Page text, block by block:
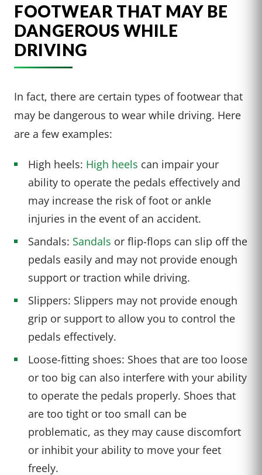
FOOTWEAR THAT MAY BE
DANGEROUS WHILE
DRIVING
In fact, there are certain types of footwear that
may be dangerous to wear while driving. Here
are a few examples:
High heels: High heels can impair your
ability to operate the pedals effectively and
may increase the risk of foot or ankle
injuries in the event of an accident.
Sandals: Sandals or flip-flops can slip off the
pedals easily and may not provide enough
support or traction while driving.
Slippers: Slippers may not provide enough
grip or support to allow you to control the
pedals effectively.
Loose-fitting shoes: Shoes that are too loose
or too big can also interfere with your ability
to operate the pedals properly. Shoes that
are too tight or too small can be
problematic, as they may cause discomfort
or inhibit your ability to move your feet
freely.